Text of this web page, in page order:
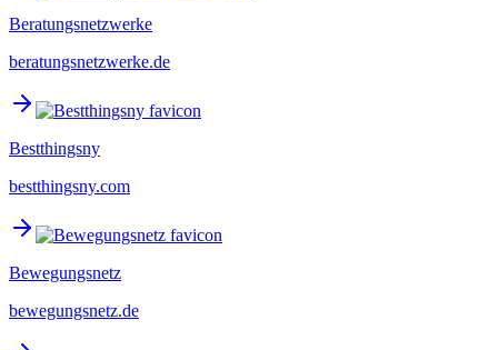
Beratungsnetzwerke
beratungsnetzwerke.de
Bestthingsny
bestthingsny.com
Bewegungsnetz
bewegungsnetz.de